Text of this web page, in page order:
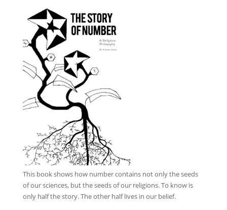
This bookshows how number contains not only the seeds
of our sciences, but the seeds of our religions. To know is
only half the story. The other half lives in our belief.